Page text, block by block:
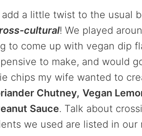
a little twist to the usual
cultural! We played
to come up with vegan dip
to make, and would
chips my wife wanted to
Chutney, Vegan
Sauce. Talk about
we used are listed in our